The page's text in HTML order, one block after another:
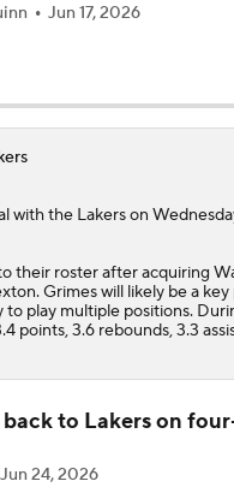
James Pursuit
Come
Jun 17, 2026
with the Lakerson
their roster after acquiring
Grimes will likely be a
play multiple positions.
points, 3.6 rebounds, 3.3
to Lakers on
Jun 24, 2026